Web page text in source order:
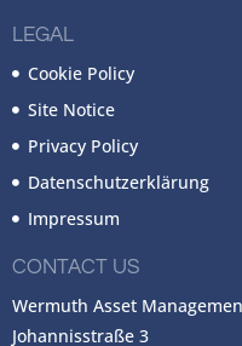
LEGAL
Cookie Policy
Site Notice
Privacy Policy
Datenschutzerklärung
Impressum
CONTACT US
Wermuth Asset
Johannisstraße 3